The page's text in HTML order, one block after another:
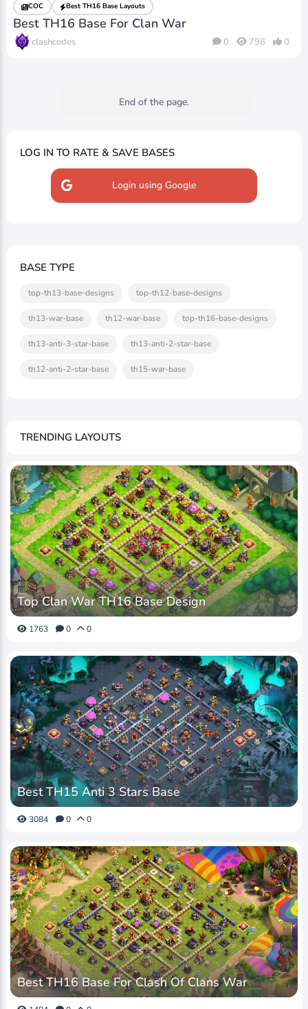
COC Best TH16 Base Layouts
Best TH16 Base For Clan War
clashcodes 0 798 0
End of the page.
LOG IN TO RATE & SAVE BASES
Login using Google
BASE TYPE
top-th13-base-designs top-th12-base-designs
th13-war-base th12-war-base top-th16-base-designs
th13-anti-3-star-base th13-anti-2-star-base
th12-anti-2-star-base th15-war-base
TRENDING LAYOUTS
Top Clan War TH16 Base Design
1763 0 0
Best TH15 Anti 3 Stars Base
3084 0 0
Best TH16 Base For Clash Of Clans War